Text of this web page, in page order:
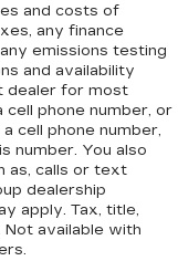
and costs of
any finance
emissions testing
and availability
dealer for most
phone number, or
cell phone number,
number. You also
as, calls or text
dealership
apply. Tax, title,
available with